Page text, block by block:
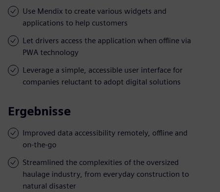
Use Mendix to create various widgets and
applications to help customers
Let drivers access the application when offline via
PWA technology
Leverage a simple, accessible user interface for
companies reluctant to adopt digital solutions
Ergebnisse
Improved data accessibility remotely, offline and
on-the-go
Streamlined the complexities of the oversized
haulage industry, from everyday construction to
natural disaster